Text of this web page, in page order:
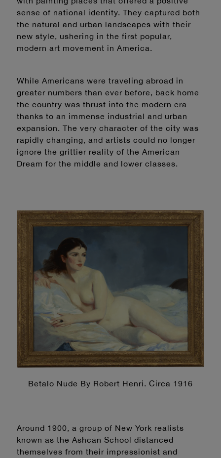
sense of national identity. They captured both
the natural and urban landscapes with their
new style, ushering in the first popular,
modern art movement in America.
While Americans were traveling abroad in
greater numbers than ever before, back home
the country was thrust into the modern era
thanks to an immense industrial and urban
expansion. The very character of the city was
rapidly changing, and artists could no longer
ignore the grittier reality of the American
Dream for the middle and lower classes.
Betalo Nude By Robert Henri. Circa 1916
Around 1900, a group of New York realists
known as the Ashcan School distanced
themselves from their impressionist and